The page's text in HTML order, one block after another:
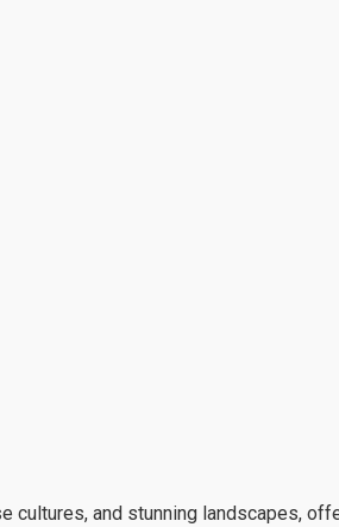
cultures, and stunning landscapes,